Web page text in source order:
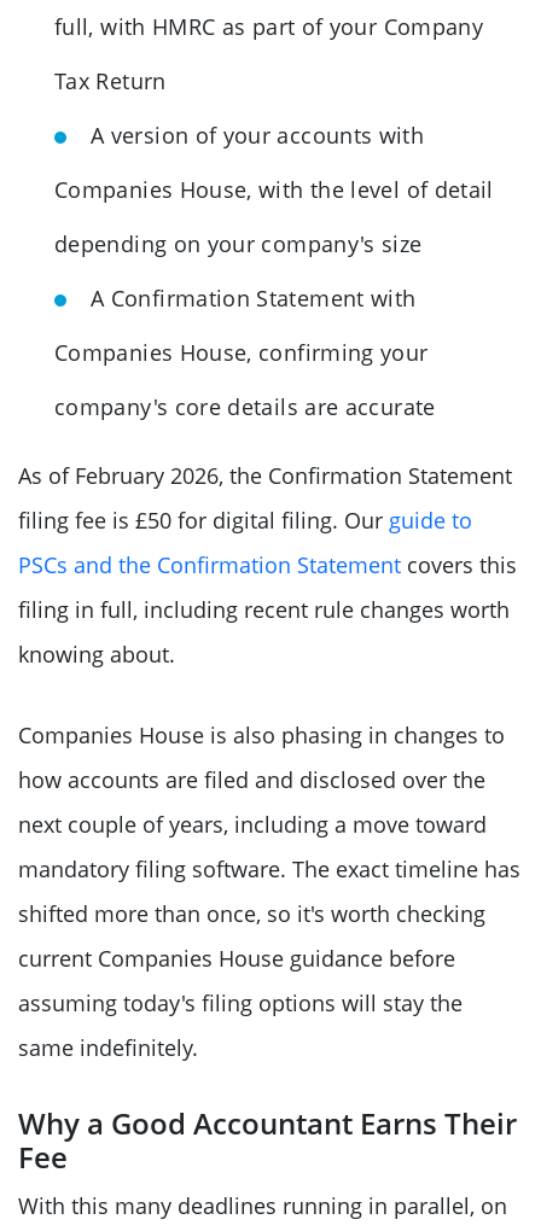
full, with HMRC as part of your Company
Tax Return
A version of your accounts with
Companies House, with the level of detail
depending on your company's size
A Confirmation Statement with
Companies House, confirming your
company's core details are accurate
As of February 2026, the Confirmation Statement
filing fee is £50 for digital filing. Our guide to
PSCs and the Confirmation Statement covers this
filing in full, including recent rule changes worth
knowing about.
Companies House is also phasing in changes to
how accounts are filed and disclosed over the
next couple of years, including a move toward
mandatory filing software. The exact timeline has
shifted more than once, so it's worth checking
current Companies House guidance before
assuming today's filing options will stay the
same indefinitely.
Why a Good Accountant Earns Their
Fee
With this many deadlines running in parallel, on